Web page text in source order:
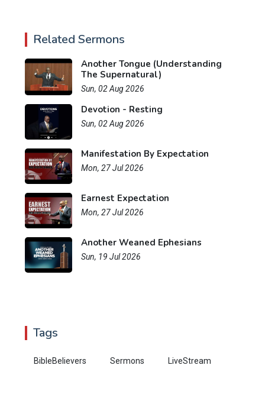
Related Sermons
Another Tongue (Understanding
The Supernatural)
Sun, 02 Aug 2026
Devotion - Resting
Sun, 02 Aug 2026
Manifestation By Expectation
Mon, 27 Jul 2026
Earnest Expectation
Mon, 27 Jul 2026
Another Weaned Ephesians
Sun, 19 Jul 2026
Tags
BibleBelievers Sermons LiveStream